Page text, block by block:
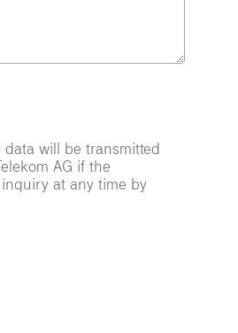
will be transmitted
AG if the
at any time by